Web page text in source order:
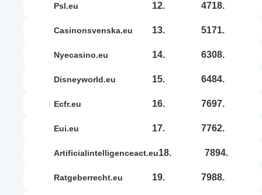
psl.eu 12. 4718.
casinonsvenska.eu 13. 5171.
nyecasino.eu 14. 6308.
disneyworld.eu 15. 6484.
ecfr.eu 16. 7697.
eui.eu 17. 7762.
artificialintelligenceact.eu18. 7894.
ratgeberrecht.eu 19. 7988.